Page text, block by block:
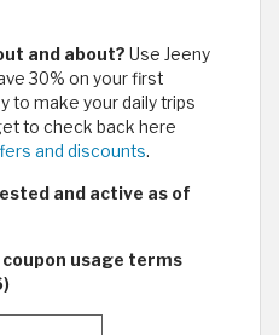
and about? Use Jeeny
30% on your first
to make your daily trips
to check back here
and discounts.
and active as of
usage terms